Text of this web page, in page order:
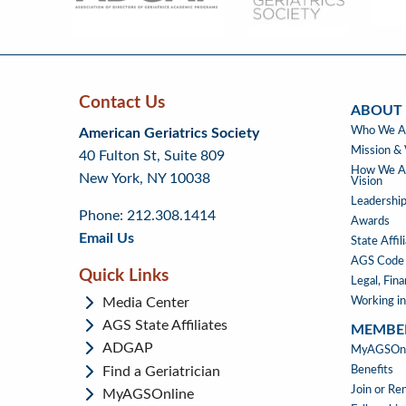
Menu
Skip
back
to
top
Skip
back
to
page
Continue
to
footer
Contact Us
American Geriatrics Society
40 Fulton St, Suite 809
New York, NY 10038
Phone: 212.308.1414
Email Us
Quick Links
Media Center
AGS State Affiliates
ADGAP
Find a Geriatrician
MyAGSOnline
ABOUT
ABOUT
US
Who We
Mission &
How We
Vision
Awards
State
AGS
Legal,
Working
Benefits
Join or